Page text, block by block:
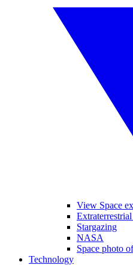
View Space
Stargazing
NASA
Space photo
Technology